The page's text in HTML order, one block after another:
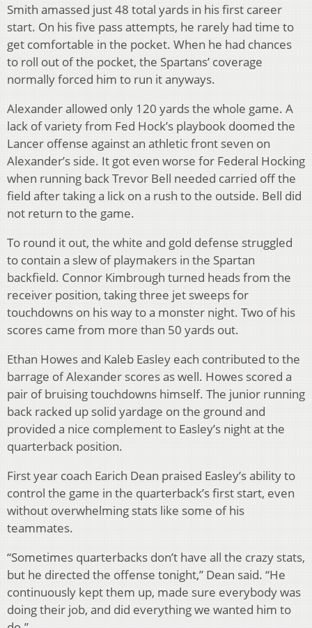
Smith amassed just 48 total yards in his first career
start. On his five pass attempts, he rarely had time to
get comfortable in the pocket. When he had chances
to roll out of the pocket, the Spartans’ coverage
normally forced him to run it anyways.
Alexander allowed only 120 yards the whole game. A
lack of variety from Fed Hock’s playbook doomed the
Lancer offense against an athletic front seven on
Alexander’s side. It got even worse for Federal Hocking
when running back Trevor Bell needed carried off the
field after taking a lick on a rush to the outside. Bell did
not return to the game.
To round it out, the white and gold defense struggled
to contain a slew of playmakers in the Spartan
backfield. Connor Kimbrough turned heads from the
receiver position, taking three jet sweeps for
touchdowns on his way to a monster night. Two of his
scores came from more than 50 yards out.
Ethan Howes and Kaleb Easley each contributed to the
barrage of Alexander scores as well. Howes scored a
pair of bruising touchdowns himself. The junior running
back racked up solid yardage on the ground and
provided a nice complement to Easley’s night at the
quarterback position.
First year coach Earich Dean praised Easley’s ability to
control the game in the quarterback’s first start, even
without overwhelming stats like some of his
teammates.
“Sometimes quarterbacks don’t have all the crazy stats,
but he directed the offense tonight,” Dean said. “He
continuously kept them up, made sure everybody was
doing their job, and did everything we wanted him to